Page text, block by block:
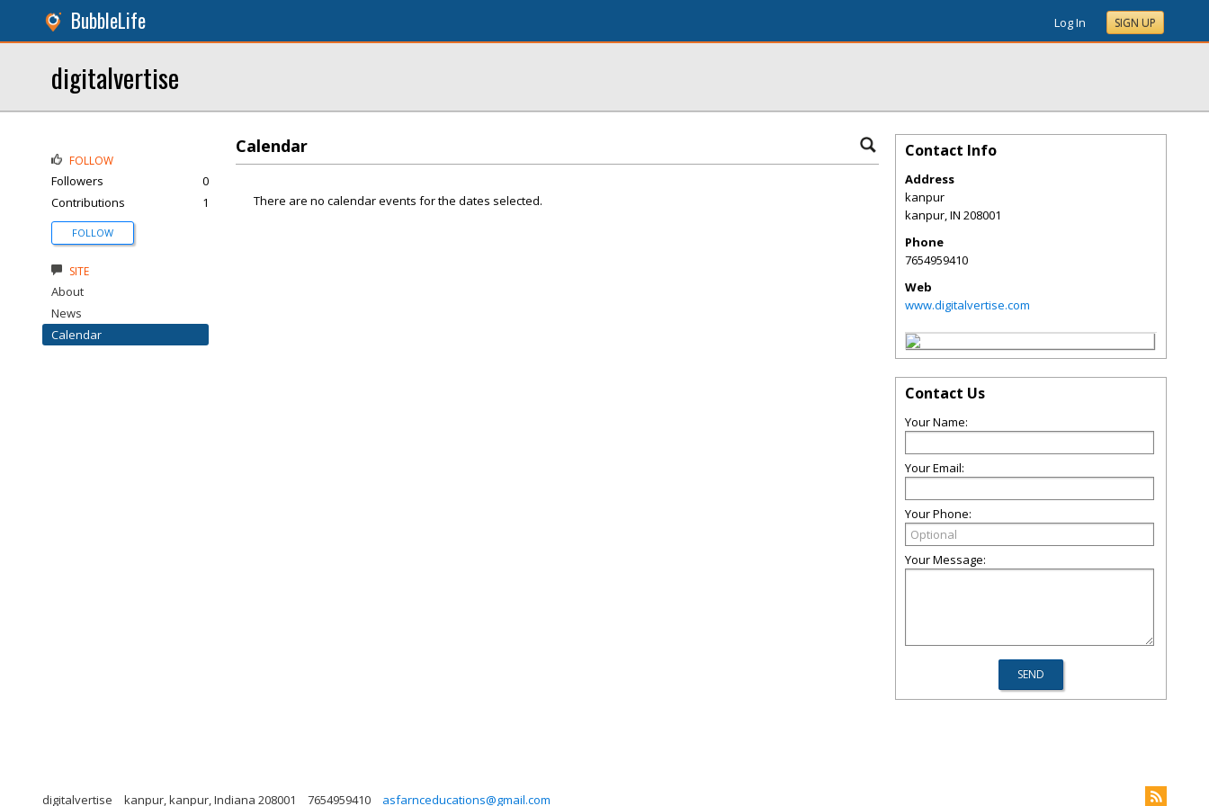
BubbleLife Log In SIGN UP
digitalvertise
Calendar
There are no calendar events for the dates selected.
FOLLOW
Followers
0
Contributions
1
FOLLOW
SITE
About
News
Calendar
Contact Info
Address
kanpur
kanpur,IN 208001
Phone
7654959410
Web
www.digitalvertise.com
Contact Us
Your Name:
Your Email:
Your Phone:
Your Message:
digitalvertise kanpur, kanpur, Indiana 208001 7654959410 asfarnceducations@gmail.com